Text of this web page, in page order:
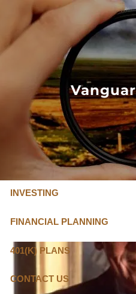
Skip to main content
FLAT FEE,
OUR SERVICES
FLAT FEE PRICING
ABOUT US
INVESTING
FINANCIAL PLANNING
401(K) PLANS
CONTACT US